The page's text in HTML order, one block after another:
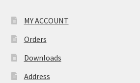
MY ACCOUNT
Orders
Downloads
Address